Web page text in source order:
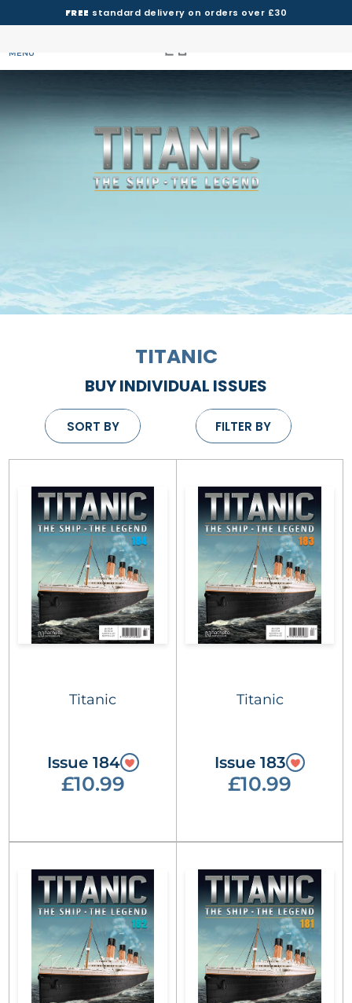
FREE standard delivery on orders over £30
MENU
TITANIC
BUY INDIVIDUAL ISSUES
SORT BY FILTER BY
Titanic
Issue 184
£10.99
Titanic
Issue 183
£10.99